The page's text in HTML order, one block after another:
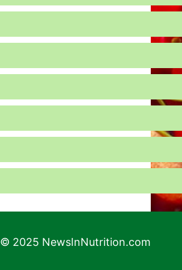
© 2025 NewsInNutrition.com